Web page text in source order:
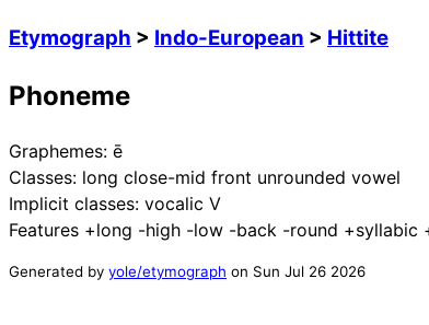
Etymograph > Indo-European > Hittite
Phoneme
Graphemes: ē
Classes: long close-mid front unrounded vowel
Implicit classes: vocalic V
Features +long -high -low -back -round +syllabic
Generated by yole/etymograph on Sun Jul 26 2026